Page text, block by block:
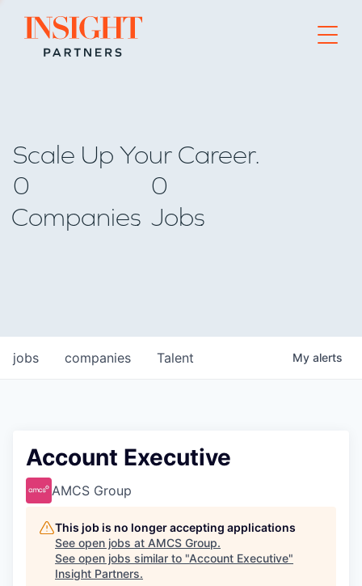
Go to home page
Scale Up Your Career.
0
Companies
0
Jobs
jobs companies Talent My alerts
Account Executive
AMCS Group
This job is no longer accepting applications
See open jobs at AMCS Group.
See open jobs similar to "Account Executive"
Insight Partners.